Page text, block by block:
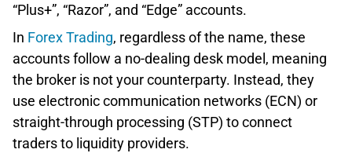
“Plus+”, “Razor”, and “Edge” accounts.
In Forex Trading, regardless of the name, these
accounts follow a no-dealing desk model, meaning
the broker is not your counterparty. Instead, they
use electronic communication networks (ECN) or
straight-through processing (STP) to connect
traders to liquidity providers.